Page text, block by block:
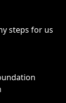
steps for us